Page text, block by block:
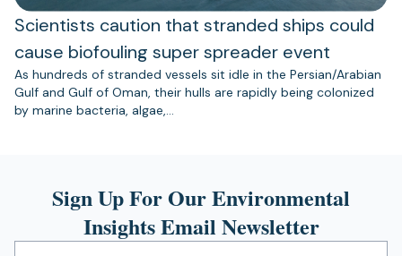
Scientists caution that stranded ships could
cause biofouling super spreader event
As hundreds of stranded vessels sit idle in the Persian/Arabian
Gulf and Gulf of Oman, their hulls are rapidly being colonized
by marine bacteria, algae,…
Sign Up For Our Environmental
Insights Email Newsletter